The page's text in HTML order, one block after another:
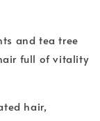
and tea tree
full of vitality
hair,